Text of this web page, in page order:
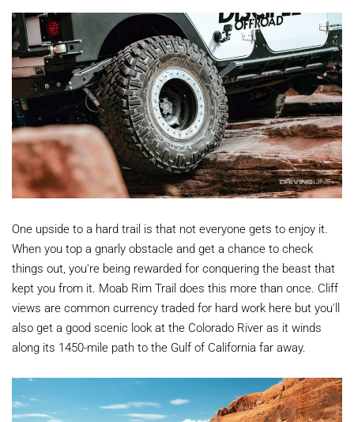
One upside to a hard trail is that not everyone gets to enjoy it.
When you top a gnarly obstacle and get a chance to check
things out, you're being rewarded for conquering the beast that
kept you from it. Moab Rim Trail does this more than once. Cliff
views are common currency traded for hard work here but you'll
also get a good scenic look at the Colorado River as it winds
along its 1450-mile path to the Gulf of California far away.